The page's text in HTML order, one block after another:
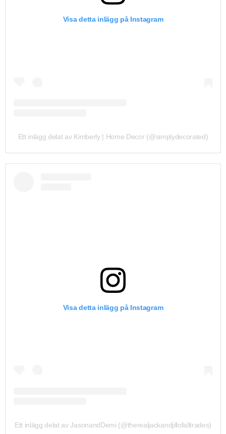
Visa detta inlägg på Instagram
Ett inlägg delat av Kimberly | Home Decor (@simplydecorated)
Visa detta inlägg på Instagram
Ett inlägg delat av JasonandDemi (@therealjackandjillofalltrades)